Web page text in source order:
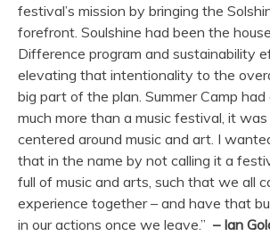
festival’s mission by bringing the
forefront. Soulshine had been the
Difference program and sustainability
elevating that intentionality to the
big part of the plan. Summer Camp
much more than a music festival, it
centered around music and art. I
that in the name by not calling it a
full of music and arts, such that we all
experience together – and have that
in our actions once we leave.” – Ian